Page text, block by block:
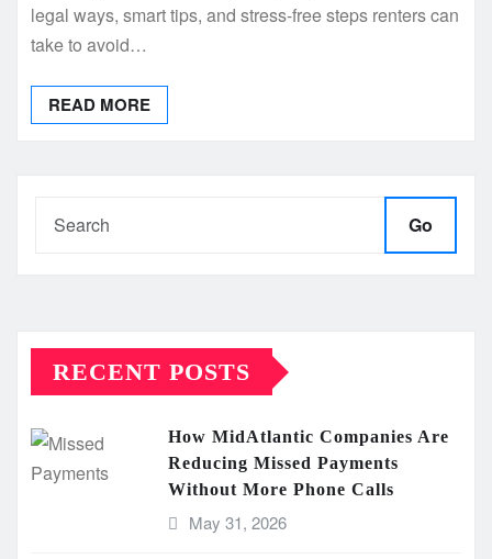
legal ways, smart tips, and stress-free steps renters can
take to avoid…
READ MORE
Go
RECENT POSTS
How MidAtlantic Companies Are
Reducing Missed Payments
Without More Phone Calls
May 31, 2026